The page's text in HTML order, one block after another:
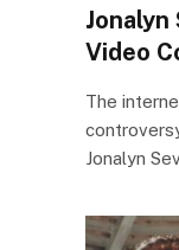
Jonalyn
Video
The
Jonalyn